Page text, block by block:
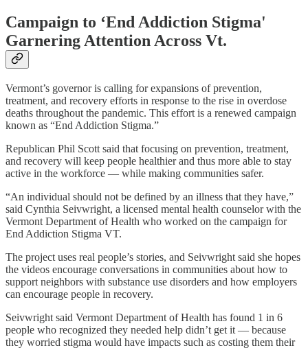
Campaign to ‘End Addiction Stigma'
Garnering Attention Across Vt.
Vermont’s governor is calling for expansions of prevention,
treatment, and recovery efforts in response to the rise in overdose
deaths throughout the pandemic. This effort is a renewed campaign
known as “End Addiction Stigma.”
Republican Phil Scott said that focusing on prevention, treatment,
and recovery will keep people healthier and thus more able to stay
active in the workforce — while making communities safer.
“An individual should not be defined by an illness that they have,”
said Cynthia Seivwright, a licensed mental health counselor with the
Vermont Department of Health who worked on the campaign for
End Addiction Stigma VT.
The project uses real people’s stories, and Seivwright said she hopes
the videos encourage conversations in communities about how to
support neighbors with substance use disorders and how employers
can encourage people in recovery.
Seivwright said Vermont Department of Health has found 1 in 6
people who recognized they needed help didn’t get it — because
they worried stigma would have impacts such as costing them their